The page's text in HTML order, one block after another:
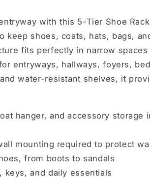
with this 5-Tier Shoe
shoes, coats, hats, bags,
fits perfectly in narrow
entryways, hallways, foyers,
water-resistant shelves, it
hanger, and accessory storage
mounting required to protect
from boots to sandals
keys, and daily essentials